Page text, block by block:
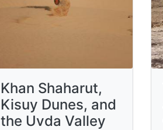
Khan Shaharut,
Kisuy Dunes, and
the Uvda Valley